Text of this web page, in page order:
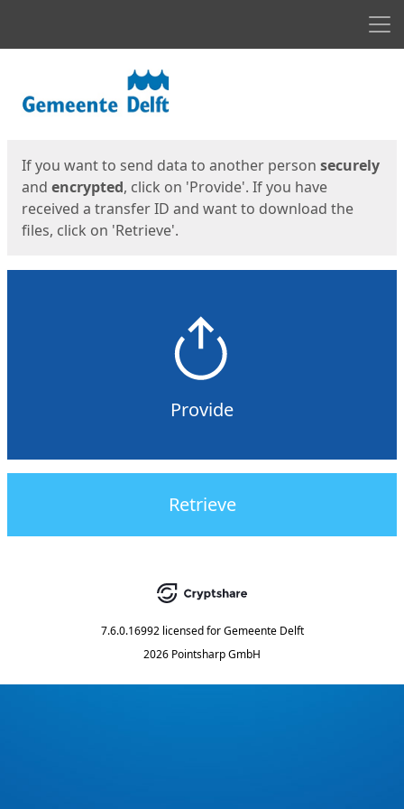
If you want to send data to another person securely
and encrypted, click on 'Provide'. If you have
received a transfer ID and want to download the
files, click on 'Retrieve'.
Provide
Retrieve
7.6.0.16992 licensed for Gemeente Delft
2026 Pointsharp GmbH